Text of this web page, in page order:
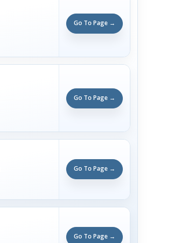
Go To Page →
Go To Page →
Go To Page →
Go To Page →